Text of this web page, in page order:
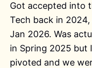
Got accepted into
Tech back in
Jan 2026. Was
in Spring 2025 but
pivoted and we